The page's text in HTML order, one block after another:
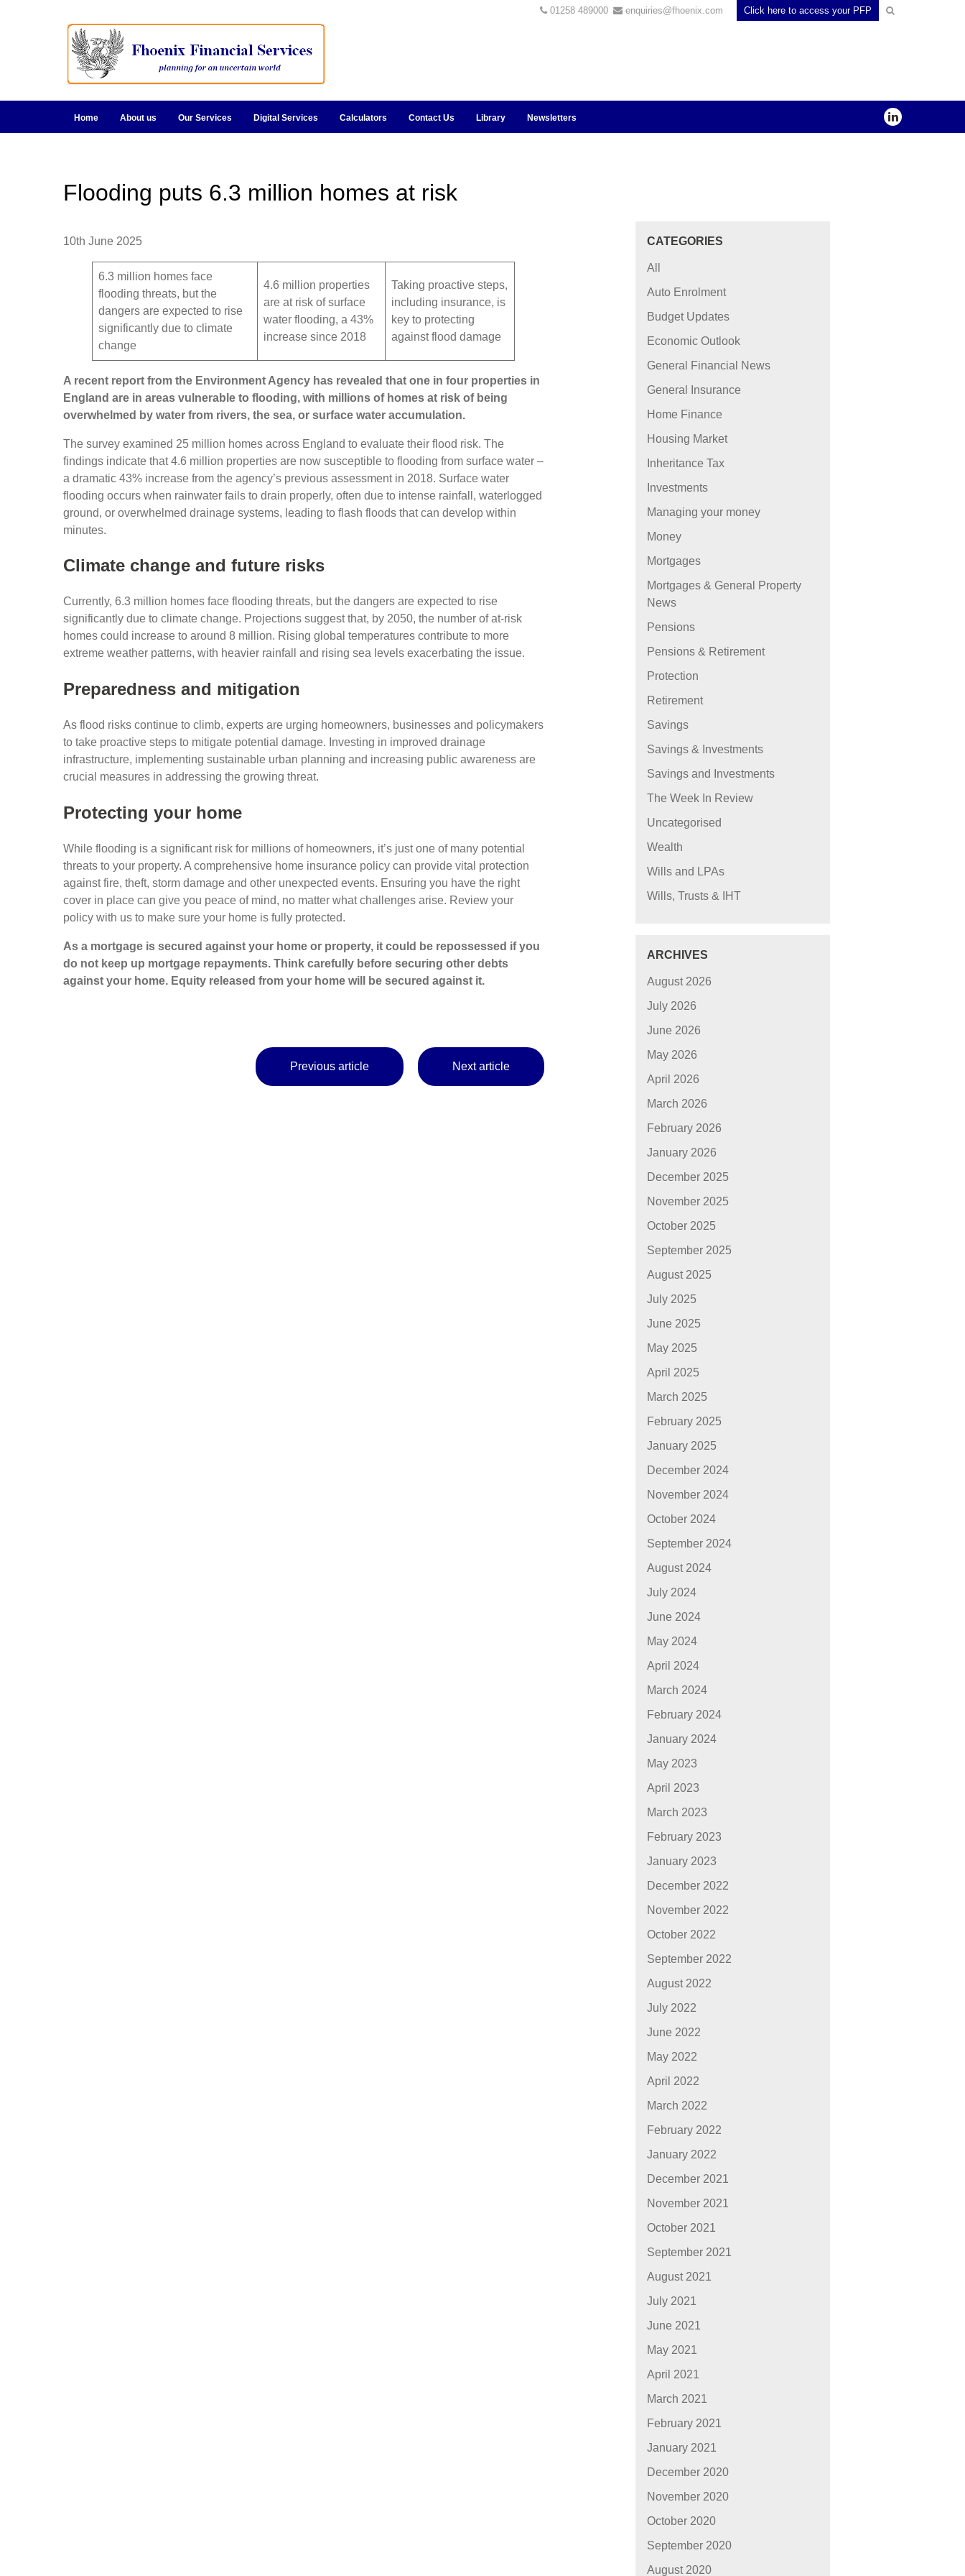
01258 489000 enquiries@fhoenix.com Click here to access your PFP
Home About us Our Services Digital Services Calculators Contact Us Library Newsletters
Flooding puts 6.3 million homes at risk
10th June 2025
6.3 million homes face
flooding threats, but the
dangers are expected to rise
significantly due to climate
change
4.6 million properties
are at risk of surface
water flooding, a 43%
increase since 2018
Taking proactive steps,
including insurance, is
key to protecting
against flood damage
A recent report from the Environment Agency has revealed that one in four properties in
England are in areas vulnerable to flooding, with millions of homes at risk of being
overwhelmed by water from rivers, the sea, or surface water accumulation.
The survey examined 25 million homes across England to evaluate their flood risk. The
findings indicate that 4.6 million properties are now susceptible to flooding from surface water –
a dramatic 43% increase from the agency’s previous assessment in 2018. Surface water
flooding occurs when rainwater fails to drain properly, often due to intense rainfall, waterlogged
ground, or overwhelmed drainage systems, leading to flash floods that can develop within
minutes.
Climate change and future risks
Currently, 6.3 million homes face flooding threats, but the dangers are expected to rise
significantly due to climate change. Projections suggest that, by 2050, the number of at-risk
homes could increase to around 8 million. Rising global temperatures contribute to more
extreme weather patterns, with heavier rainfall and rising sea levels exacerbating the issue.
Preparedness and mitigation
As flood risks continue to climb, experts are urging homeowners, businesses and policymakers
to take proactive steps to mitigate potential damage. Investing in improved drainage
infrastructure, implementing sustainable urban planning and increasing public awareness are
crucial measures in addressing the growing threat.
Protecting your home
While flooding is a significant risk for millions of homeowners, it’s just one of many potential
threats to your property. A comprehensive home insurance policy can provide vital protection
against fire, theft, storm damage and other unexpected events. Ensuring you have the right
cover in place can give you peace of mind, no matter what challenges arise. Review your
policy with us to make sure your home is fully protected.
As a mortgage is secured against your home or property, it could be repossessed if you
do not keep up mortgage repayments. Think carefully before securing other debts
against your home. Equity released from your home will be secured against it.
Previous article Next article
CATEGORIES
All
Auto Enrolment
Budget Updates
Economic Outlook
General Financial News
General Insurance
Home Finance
Housing Market
Inheritance Tax
Investments
Managing your money
Money
Mortgages
Mortgages & General Property
News
Pensions
Pensions & Retirement
Protection
Retirement
Savings
Savings & Investments
Savings and Investments
The Week In Review
Uncategorised
Wealth
Wills and LPAs
Wills, Trusts & IHT
ARCHIVES
August 2026
July 2026
June 2026
May 2026
April 2026
March 2026
February 2026
January 2026
December 2025
November 2025
October 2025
September 2025
August 2025
July 2025
June 2025
May 2025
April 2025
March 2025
February 2025
January 2025
December 2024
November 2024
October 2024
September 2024
August 2024
July 2024
June 2024
May 2024
April 2024
March 2024
February 2024
January 2024
May 2023
April 2023
March 2023
February 2023
January 2023
December 2022
November 2022
October 2022
September 2022
August 2022
July 2022
June 2022
May 2022
April 2022
March 2022
February 2022
January 2022
December 2021
November 2021
October 2021
September 2021
August 2021
July 2021
June 2021
May 2021
April 2021
March 2021
February 2021
January 2021
December 2020
November 2020
October 2020
September 2020
August 2020